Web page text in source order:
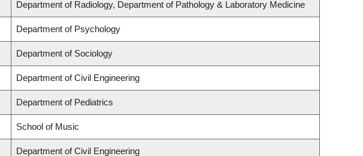
Department of Radiology, Department of Pathology & Laboratory Medicine
Department of Psychology
Department of Sociology
Department of Civil Engineering
Department of Pediatrics
School of Music
Department of Civil Engineering